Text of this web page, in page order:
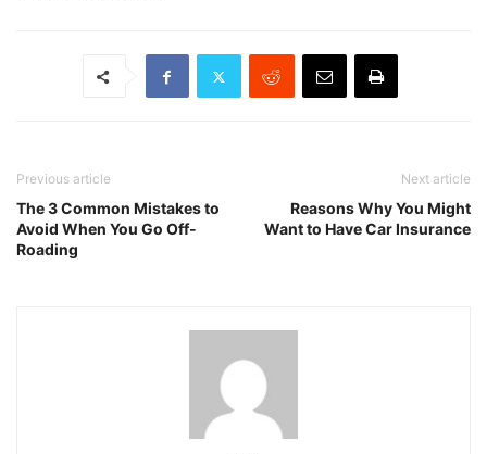
Previous article
The 3 Common Mistakes to
Avoid When You Go Off-
Roading
Next article
Reasons Why You Might
Want to Have Car Insurance